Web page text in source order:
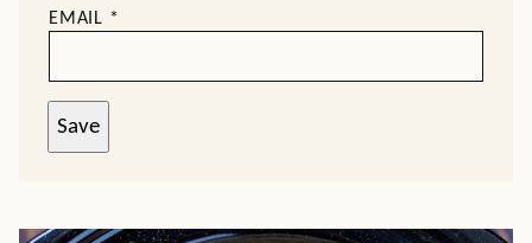
EMAIL *
Save